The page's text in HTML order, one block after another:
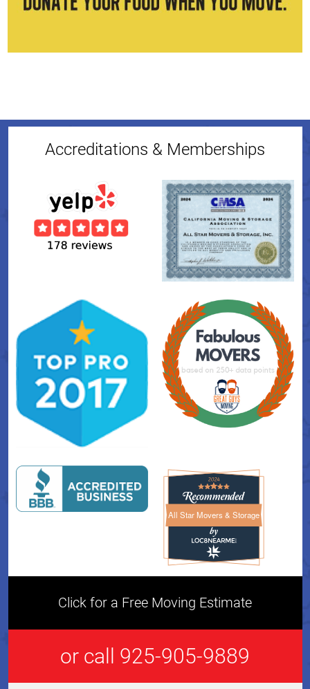
Accreditations & Memberships
All Star Movers & StorageAll Star Movers & Storage
Click for a Free Moving Estimate
or call 925-905-9889